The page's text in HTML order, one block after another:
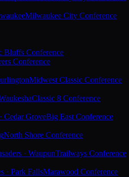
Milwaukee City Conference
Bluffs Conference
Conference
Midwest Classic Conference
Classic 8 Conference
Cedar GroveBig East Conference
North Shore Conference
· WaupunTrailways Conference
· Park FallsMarawood Conference